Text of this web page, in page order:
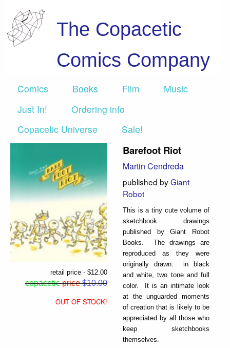
The Copacetic
Comics Company
Comics Books Film
Music
Just In!
Ordering info
Copacetic Universe
Sale!
retail price - $12.00
copacetic price$10.00
OUT OF STOCK!
Barefoot Riot
Martin Cendreda
published byGiant
Robot
This is a tiny cute volume of
sketchbook drawings
published by Giant Robot
Books. The drawings are
reproduced as they were
originally drawn: in black
and white, two tone and full
color. It is an intimate look
at the unguarded moments
of creation that is likely to be
appreciated by all those who
keep sketchbooks
themselves.